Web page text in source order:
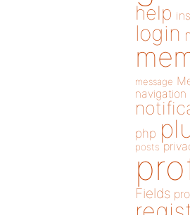
help
login
message
navigation
php
posts
Fields